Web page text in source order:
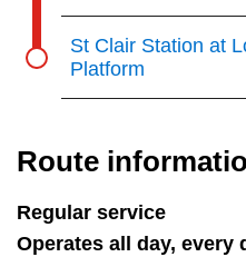
St Clair Station at
Platform
Route
Regular service
Operates all day, every